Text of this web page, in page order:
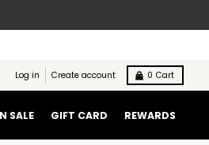
Log in Create account 0 Cart
SALE GIFT CARD REWARDS